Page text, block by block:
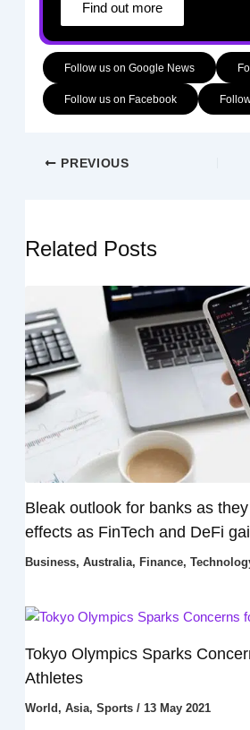
Find out more
Follow us on Google News
Follow us on Facebook
PREVIOUS
Related Posts
Bleak outlook for banks as
effects as FinTech and DeFi
Business, Australia, Finance,
Tokyo Olympics Sparks
Athletes
World, Asia, Sports/ 13 May 2021